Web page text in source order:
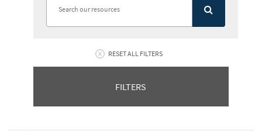
RESET ALL FILTERS
FILTERS